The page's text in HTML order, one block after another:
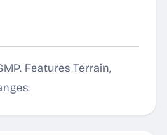
Features Terrain,